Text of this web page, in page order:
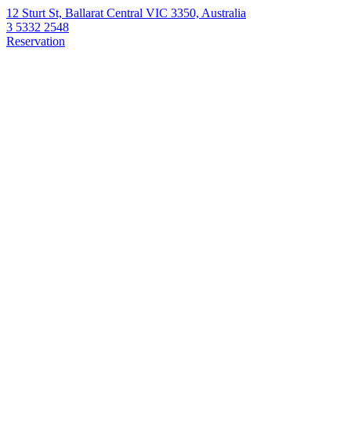
12 Sturt St, Ballarat Central VIC 3350, Australia
3 5332 2548
Reservation